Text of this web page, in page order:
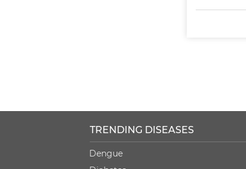
TRENDING DISEASES
Dengue